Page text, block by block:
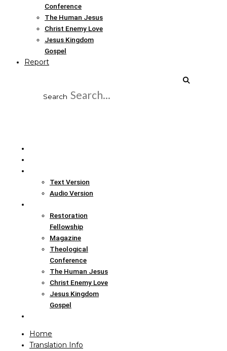
Conference
The Human Jesus
Christ Enemy Love
Jesus Kingdom
Gospel
Report
Search
Text Version
Audio Version
Restoration
Fellowship
Magazine
Theological
Conference
The Human Jesus
Christ Enemy Love
Jesus Kingdom
Gospel
Home
Translation Info